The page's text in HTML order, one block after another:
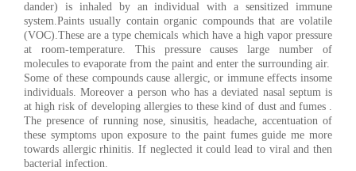
dander) is inhaled by an individual with a sensitized immune
system.Paints usually contain organic compounds that are volatile
(VOC).These are a type chemicals which have a high vapor pressure
at room-temperature. This pressure causes large number of
molecules to evaporate from the paint and enter the surrounding air.
Some of these compounds cause allergic, or immune effects insome
individuals. Moreover a person who has a deviated nasal septum is
at high risk of developing allergies to these kind of dust and fumes .
The presence of running nose, sinusitis, headache, accentuation of
these symptoms upon exposure to the paint fumes guide me more
towards allergic rhinitis. If neglected it could lead to viral and then
bacterial infection.